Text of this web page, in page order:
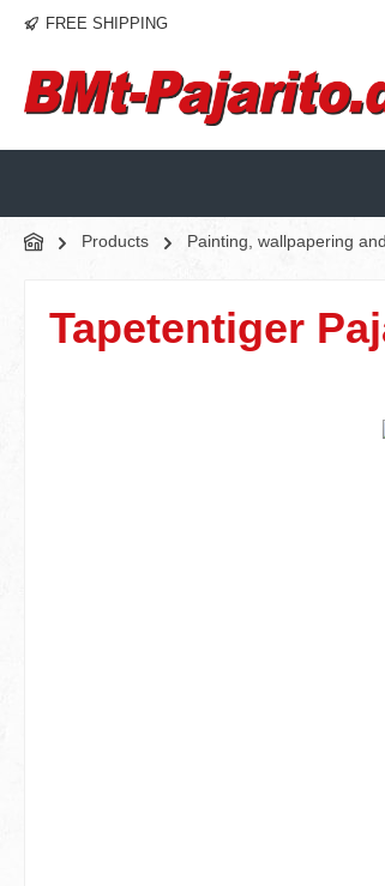
to main content
Skip to search
Skip to main navigation
FREE SHIPPING
Products Painting, wallpapering
Tapetentiger